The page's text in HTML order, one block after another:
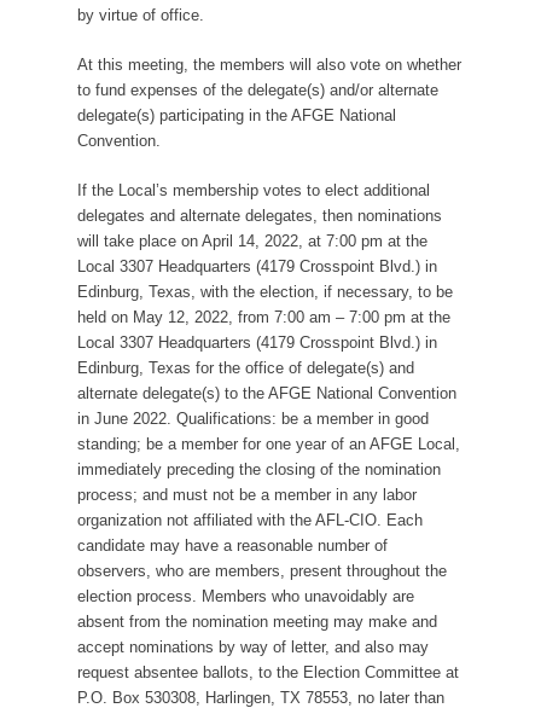
by virtue of office.
At this meeting, the members will also vote on whether
to fund expenses of the delegate(s) and/or alternate
delegate(s) participating in the AFGE National
Convention.
If the Local’s membership votes to elect additional
delegates and alternate delegates, then nominations
will take place on April 14, 2022, at 7:00 pm at the
Local 3307 Headquarters (4179 Crosspoint Blvd.) in
Edinburg, Texas, with the election, if necessary, to be
held on May 12, 2022, from 7:00 am – 7:00 pm at the
Local 3307 Headquarters (4179 Crosspoint Blvd.) in
Edinburg, Texas for the office of delegate(s) and
alternate delegate(s) to the AFGE National Convention
in June 2022. Qualifications: be a member in good
standing; be a member for one year of an AFGE Local,
immediately preceding the closing of the nomination
process; and must not be a member in any labor
organization not affiliated with the AFL-CIO. Each
candidate may have a reasonable number of
observers, who are members, present throughout the
election process. Members who unavoidably are
absent from the nomination meeting may make and
accept nominations by way of letter, and also may
request absentee ballots, to the Election Committee at
P.O. Box 530308, Harlingen, TX 78553, no later than